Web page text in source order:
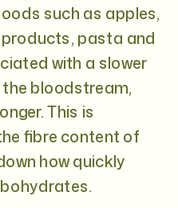
such as apples,
pasta and
with a slower
bloodstream,
This is
fibre content of
how quickly